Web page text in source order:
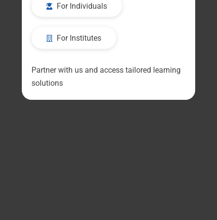
For Individuals
For Institutes
Partner with us and access tailored learning
solutions